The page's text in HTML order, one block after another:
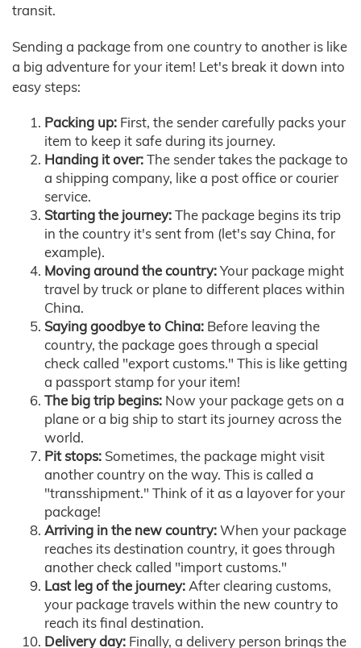
transit.
Sending a package from one country to another is like
a big adventure for your item! Let's break it down into
easy steps:
Packing up: First, the sender carefully packs your
item to keep it safe during its journey.
Handing it over:The sender takes the package to
a shipping company, like a post office or courier
service.
Starting the journey:The package begins its trip
in the country it's sent from (let's say China, for
example).
Moving around the country:Your package might
travel by truck or plane to different places within
China.
Saying goodbye to China: Before leaving the
country, the package goes through a special
check called "export customs." This is like getting
a passport stamp for your item!
The big trip begins: Now your package gets on a
plane or a big ship to start its journey across the
world.
Pit stops: Sometimes, the package might visit
another country on the way. This is called a
"transshipment." Think of it as a layover for your
package!
Arriving in the new country:When your package
reaches its destination country, it goes through
another check called "import customs."
Last leg of the journey:After clearing customs,
your package travels within the new country to
reach its final destination.
Delivery day: Finally, a delivery person brings the